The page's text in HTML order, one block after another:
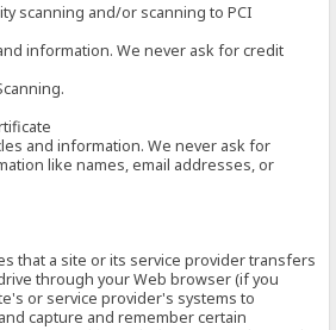
scanning and/or scanning to PCI
information. We never ask for credit
and information. We never ask for
like names, email addresses, or
that a site or its service provider transfers
through your Web browser (if you
or service provider's systems to
capture and remember certain